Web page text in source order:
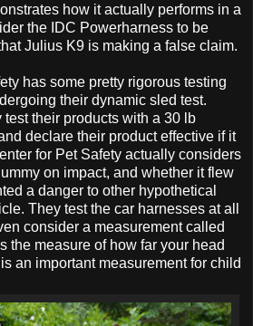
how it actually performs in a
the IDC Powerharness to be
Julius K9 is making a false claim.
has some pretty rigorous testing
their dynamic sled test.
test their products with a 30 lb
declare their product effective if it
for Pet Safety actually considers
on impact, and whether it flew
a danger to other hypothetical
They test the car harnesses at all
consider a measurement called
the measure of how far your head
an important measurement for child